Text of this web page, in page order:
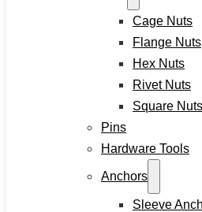
Cage Nuts
Flange Nuts
Hex Nuts
Rivet Nuts
Square Nuts
Pins
Hardware Tools
Anchors
Sleeve